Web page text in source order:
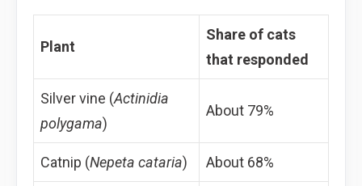
Plant
Share of cats
that responded
Silver vine (Actinidia
polygama)
About 79%
Catnip (Nepeta cataria) About 68%